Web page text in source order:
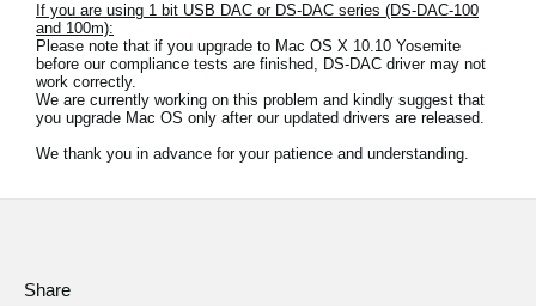
About KORG
If you are using 1 bit USB DAC or DS-DAC series (DS-DAC-100
and 100m):
Please note that if you upgrade to Mac OS X 10.10 Yosemite
before our compliance tests are finished, DS-DAC driver may not
work correctly.
We are currently working on this problem and kindly suggest that
you upgrade Mac OS only after our updated drivers are released.
We thank you in advance for your patience and understanding.
Share